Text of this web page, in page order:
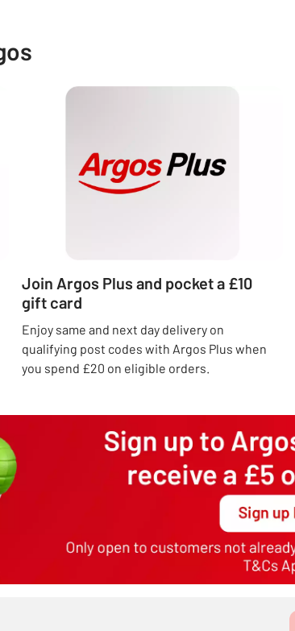
Join Argos Plus and pocket a £10
gift card
Enjoy same and next day delivery on
qualifying post codes with Argos Plus when
you spend £20 on eligible orders.